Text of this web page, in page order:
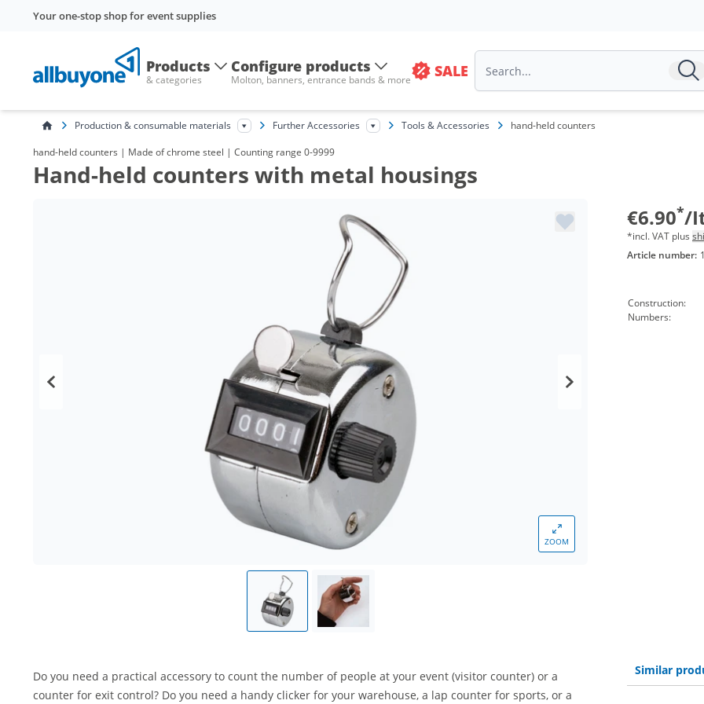
Your one-stop shop for event supplies
Products
& categories
Configure products
Molton, banners, entrance bands & more SALE
Production & consumable materials Further Accessories Tools & Accessories hand-held counters
hand-held counters | Made of chrome steel | Counting range 0-9999
Hand-held counters with metal housings
ZOOM
€6.90*/
*incl. VAT plus
Article number:
Construction:
Numbers:
Do you need a practical accessory to count the number of people at your event (visitor counter) or a
counter for exit control? Do you need a handy clicker for your warehouse, a lap counter for sports, or a
Similar